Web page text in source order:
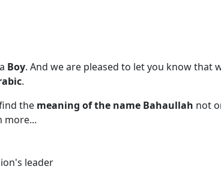
Boy. And we are pleased to let you know that
.
the meaning of the name Bahaullah not
more...
leader